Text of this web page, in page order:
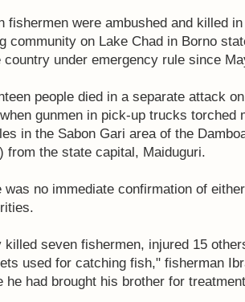
fishermen were ambushed and killed
community on Lake Chad in Borno
country under emergency rule since
people died in a separate attack
gunmen in pick-up trucks torched
in the Sabon Gari area of the
from the state capital, Maiduguri.
was no immediate confirmation of
killed seven fishermen, injured 15
used for catching fish," fisherman
he had brought his brother for